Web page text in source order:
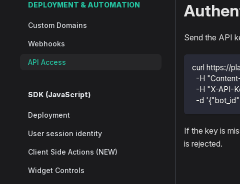
DEPLOYMENT & AUTOMATION
Custom Domains
Webhooks
API Access
SDK (JavaScript)
Deployment
User session identity
Client Side Actions (NEW)
Widget Controls
Send the API
curl https://
-H
-H "X-API-
-d
If the key is
is rejected.